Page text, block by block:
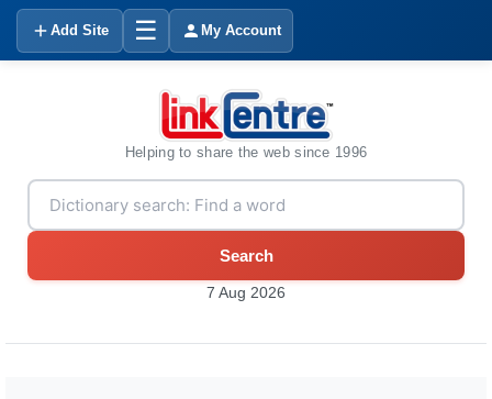
Add Site ☰ My Account
Helping to share the web since 1996
Search
7 Aug 2026